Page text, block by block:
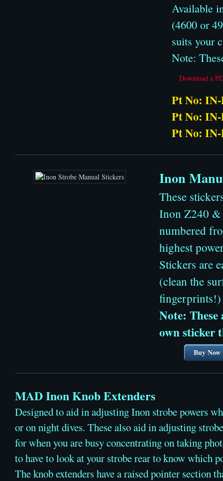
Available
(4600 or
suits your
Note:
Download a
Pt No: IN-
Pt No: IN-
Pt No: IN-
Inon
These
Inon Z240 &
numbered
highest
Stickers are
(clean the
fingerprints!)
Note:
own sticker
Buy Now
MAD Inon Knob Extenders
Designed to aid in adjusting Inon strobe powers
or on night dives. These also aid in adjusting
for when you are busy concentrating on taking
to have to look at your strobe rear to know which
​The knob extenders have a raised pointer section